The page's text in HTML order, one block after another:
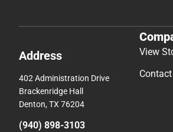
(940) 898-3103
Textbooks
Find Your Textbooks
Sell Your Textbooks